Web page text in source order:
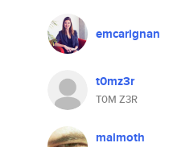
emcarignan
t0mz3r
T0M Z3R
malmoth